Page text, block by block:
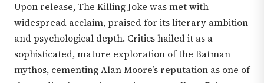
Upon release, The Killing Joke was met with
widespread acclaim, praised for its literary ambition
and psychological depth. Critics hailed it as a
sophisticated, mature exploration of the Batman
mythos, cementing Alan Moore’s reputation as one of